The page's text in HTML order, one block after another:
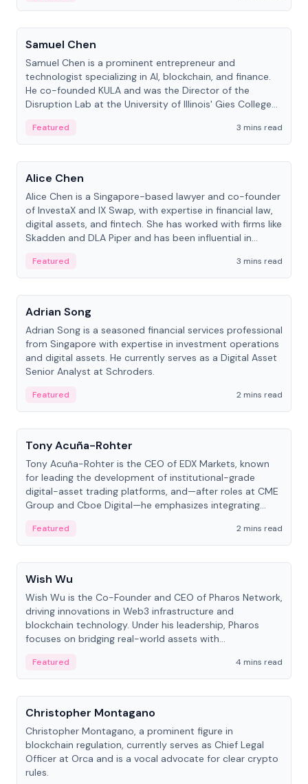
People
Samuel Chen
Samuel Chen is a prominent entrepreneur and
technologist specializing in AI, blockchain, and finance.
He co-founded KULA and was the Director of the
Disruption Lab at the University of Illinois' Gies College
Featured
3 mins read
People
Alice Chen
Alice Chen is a Singapore-based lawyer and co-founder
of InvestaX and IX Swap, with expertise in financial law,
digital assets, and fintech. She has worked with firms like
Skadden and DLA Piper and has been influential in
Featured
3 mins read
People
Adrian Song
Adrian Song is a seasoned financial services professional
from Singapore with expertise in investment operations
and digital assets. He currently serves as a Digital Asset
Senior Analyst at Schroders.
Featured
2 mins read
People
Tony Acuña-Rohter
Tony Acuña-Rohter is the CEO of EDX Markets, known
for leading the development of institutional-grade
digital-asset trading platforms, and—after roles at CME
Group and Cboe Digital—he emphasizes integrating
Featured
2 mins read
People
Wish Wu
Wish Wu is the Co-Founder and CEO of Pharos Network,
driving innovations in Web3 infrastructure and
blockchain technology. Under his leadership, Pharos
focuses on bridging real-world assets with
economy.
Featured
4 mins read
People
Christopher Montagano
Christopher Montagano, a prominent figure in
blockchain regulation, currently serves as Chief Legal
Officer at Orca and is a vocal advocate for clear crypto
rules.